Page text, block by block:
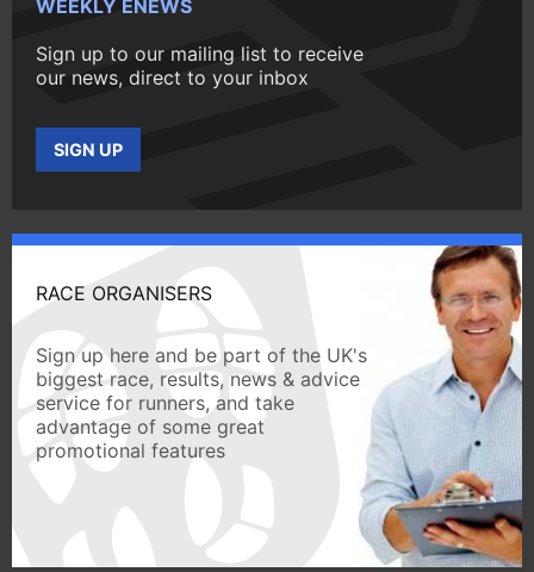
WEEKLY ENEWS
Sign up to our mailing list to receive
our news, direct to your inbox
SIGN UP
RACE ORGANISERS
Sign up here and be part of the UK's
biggest race, results, news & advice
service for runners, and take
advantage of some great
promotional features